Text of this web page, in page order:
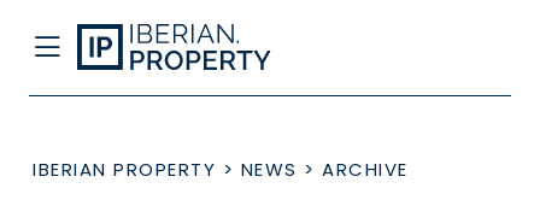
IBERIAN PROPERTY > NEWS > ARCHIVE